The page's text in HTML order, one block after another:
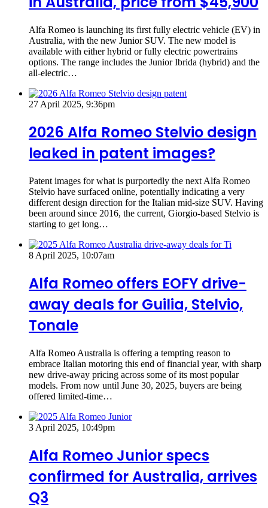
Alfa Romeo is launching its first fully electric vehicle (EV) in
Australia, with the new Junior SUV. The new model is
available with either hybrid or fully electric powertrains
options. The range includes the Junior Ibrida (hybrid) and the
all-electric…
27 April 2025, 9:36pm
2026 Alfa Romeo Stelvio design
leaked in patent images?
Patent images for what is purportedly the next Alfa Romeo
Stelvio have surfaced online, potentially indicating a very
different design direction for the Italian mid-size SUV. Having
been around since 2016, the current, Giorgio-based Stelvio is
starting to get long…
8 April 2025, 10:07am
Alfa Romeo offers EOFY drive-
away deals for Guilia, Stelvio,
Tonale
Alfa Romeo Australia is offering a tempting reason to
embrace Italian motoring this end of financial year, with sharp
new drive-away pricing across some of its most popular
models. From now until June 30, 2025, buyers are being
offered limited-time…
3 April 2025, 10:49pm
Alfa Romeo Junior specs
confirmed for Australia, arrives
Q3